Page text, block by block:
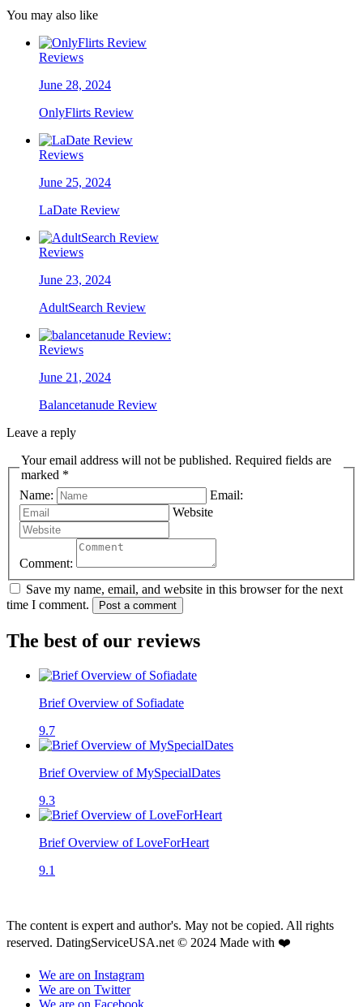
You may also like
Reviews
June 28, 2024
OnlyFlirts Review
Reviews
June 25, 2024
LaDate Review
Reviews
June 23, 2024
AdultSearch Review
Reviews
June 21, 2024
Balancetanude Review
Leave a reply
Your email address will not be published. Required fields are
marked *
Name:
Email:
Website
Comment:
Save my name, email, and website in this browser for the next
time I comment.
Post a comment
The best of our reviews
Brief Overview of Sofiadate
9.7
Brief Overview of MySpecialDates
9.3
Brief Overview of LoveForHeart
9.1
The content is expert and author's. May not be copied. All rights
reserved. DatingServiceUSA.net © 2024 Made with ❤️
We are on Instagram
We are on Twitter
We are on Facebook